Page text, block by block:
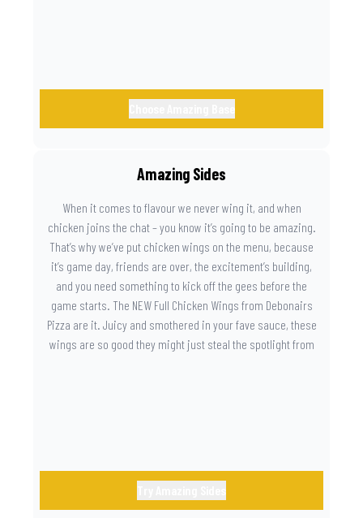
Amazing Sides
When it comes to flavour we never wing it, and when
chicken joins the chat – you know it’s going to be amazing.
That’s why we’ve put chicken wings on the menu, because
it’s game day, friends are over, the excitement’s building,
and you need something to kick off the gees before the
game starts. The NEW Full Chicken Wings from Debonairs
Pizza are it. Juicy and smothered in your fave sauce, these
wings are so good they might just steal the spotlight from